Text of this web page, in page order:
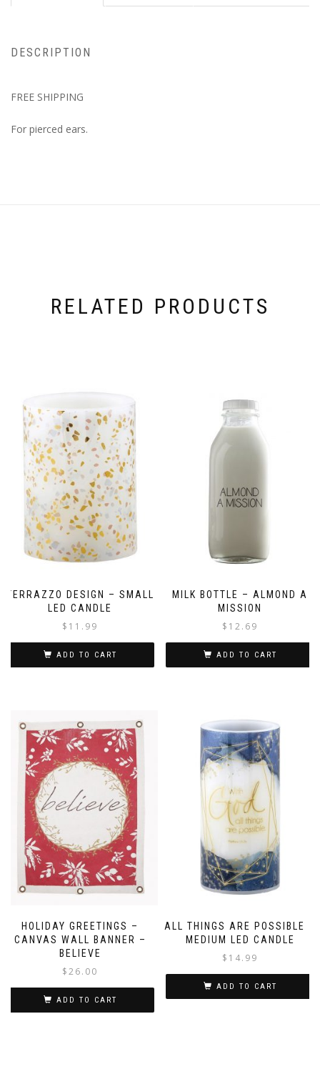
DESCRIPTION
FREE SHIPPING
For pierced ears.
RELATED PRODUCTS
TERRAZZO DESIGN – SMALL
LED CANDLE
$ 11.99
ADD TO CART
MILK BOTTLE – ALMOND A
MISSION
$ 12.69
ADD TO CART
HOLIDAY GREETINGS –
CANVAS WALL BANNER –
BELIEVE
$26.00
ADD TO CART
ALL THINGS ARE POSSIBLE –
MEDIUM LED CANDLE
$ 14.99
ADD TO CART